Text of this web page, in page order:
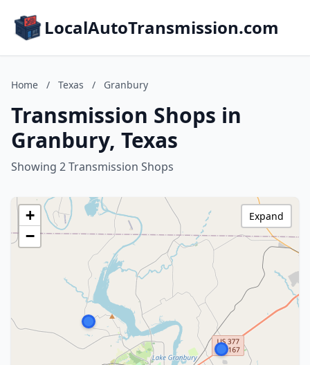
LocalAutoTransmission.com
Home / Texas / Granbury
Transmission Shops in
Granbury, Texas
Showing 2 Transmission Shops
+
−
Expand